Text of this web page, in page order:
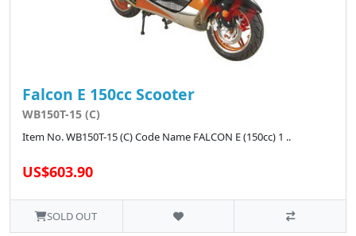
Falcon E 150cc Scooter
WB150T-15 (C)
Item No. WB150T-15 (C) Code Name FALCON E (150cc) 1 ..
US$603.90
SOLD OUT